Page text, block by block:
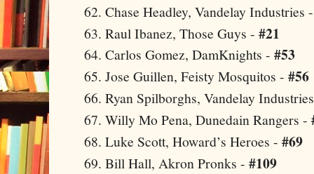
Chase Headley, Vandelay Industries
Raul Ibanez, Those Guys - #21
Carlos Gomez, DamKnights - #53
Jose Guillen, Feisty Mosquitos - #56
Ryan Spilborghs, Vandelay
Willy Mo Pena, Dunedain Rangers -
Luke Scott, Howard’s Heroes - #69
Bill Hall, AkronPronks - #109